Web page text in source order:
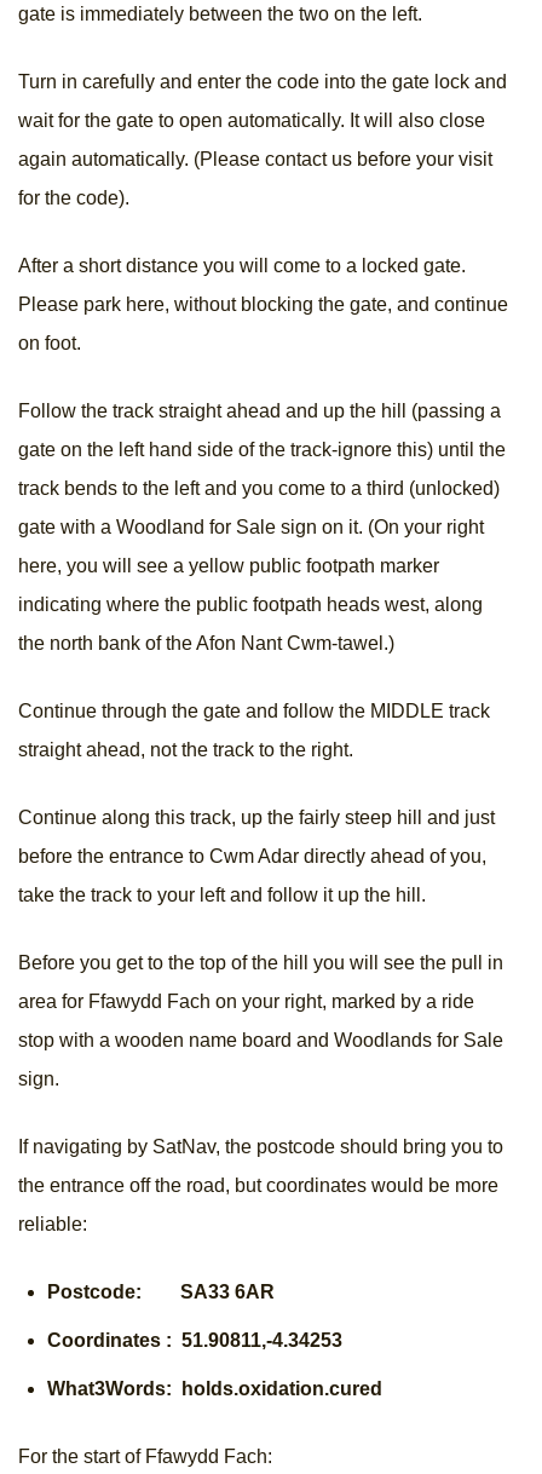
gate is immediately between the two on the left.
Turn in carefully and enter the code into the gate lock and
wait for the gate to open automatically. It will also close
again automatically. (Please contact us before your visit
for the code).
After a short distance you will come to a locked gate.
Please park here, without blocking the gate, and continue
on foot.
Follow the track straight ahead and up the hill (passing a
gate on the left hand side of the track-ignore this) until the
track bends to the left and you come to a third (unlocked)
gate with a Woodland for Sale sign on it. (On your right
here, you will see a yellow public footpath marker
indicating where the public footpath heads west, along
the north bank of the Afon Nant Cwm-tawel.)
Continue through the gate and follow the MIDDLE track
straight ahead, not the track to the right.
Continue along this track, up the fairly steep hill and just
before the entrance to Cwm Adar directly ahead of you,
take the track to your left and follow it up the hill.
Before you get to the top of the hill you will see the pull in
area for Ffawydd Fach on your right, marked by a ride
stop with a wooden name board and Woodlands for Sale
sign.
If navigating by SatNav, the postcode should bring you to
the entrance off the road, but coordinates would be more
reliable:
Postcode: SA33 6AR
Coordinates : 51.90811,-4.34253
What3Words: holds.oxidation.cured
For the start of Ffawydd Fach: